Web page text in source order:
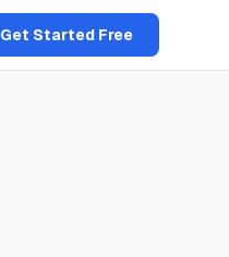
Get Started Free